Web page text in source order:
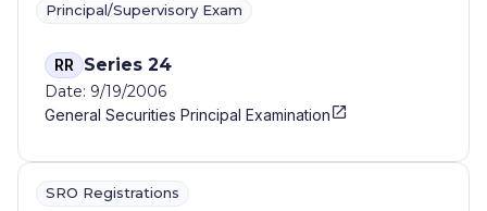
Principal/Supervisory Exam
RR Series 24
Date: 9/19/2006
General Securities Principal Examination
SRO Registrations